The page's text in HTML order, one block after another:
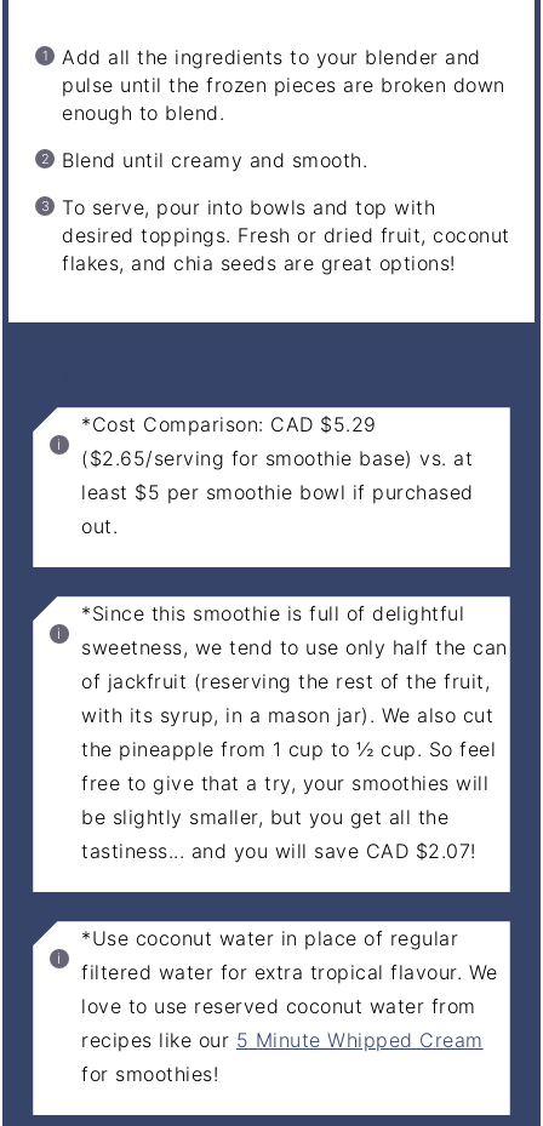
Add all the ingredients to your blender and
pulse until the frozen pieces are broken down
enough to blend.
Blend until creamy and smooth.
To serve, pour into bowls and top with
desired toppings. Fresh or dried fruit, coconut
flakes, and chia seeds are great options!
*Cost Comparison: CAD $5.29
($2.65/serving for smoothie base) vs. at
least $5 per smoothie bowl if purchased
out.
*Since this smoothie is full of delightful
sweetness, we tend to use only half the can
of jackfruit (reserving the rest of the fruit,
with its syrup, in a mason jar). We also cut
the pineapple from 1 cup to ½ cup. So feel
free to give that a try, your smoothies will
be slightly smaller, but you get all the
tastiness... and you will save CAD $2.07!
*Use coconut water in place of regular
filtered water for extra tropical flavour. We
love to use reserved coconut water from
recipes like our 5 Minute Whipped Cream
for smoothies!